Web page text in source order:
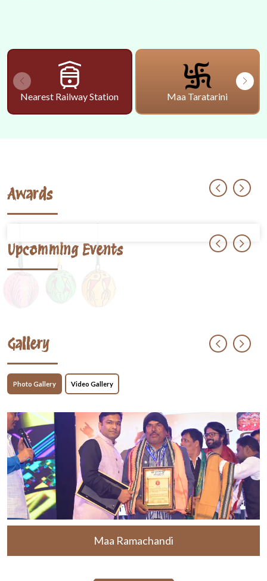
Nearest Railway Station Maa Taratarini
Awards
Upcomming Events
Gallery
Photo Gallery Video Gallery
Maa Ramachandi